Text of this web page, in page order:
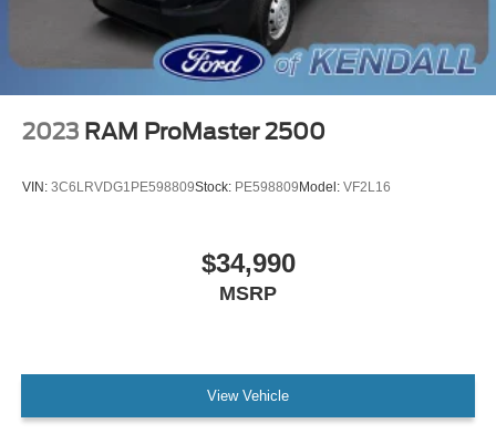
2023 RAM ProMaster 2500
VIN: 3C6LRVDG1PE598809Stock: PE598809Model: VF2L16
$34,990
MSRP
View Vehicle